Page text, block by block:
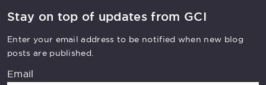
Stay on top of updates from GCI
Enter your email address to be notified when new blog
posts are published.
Email